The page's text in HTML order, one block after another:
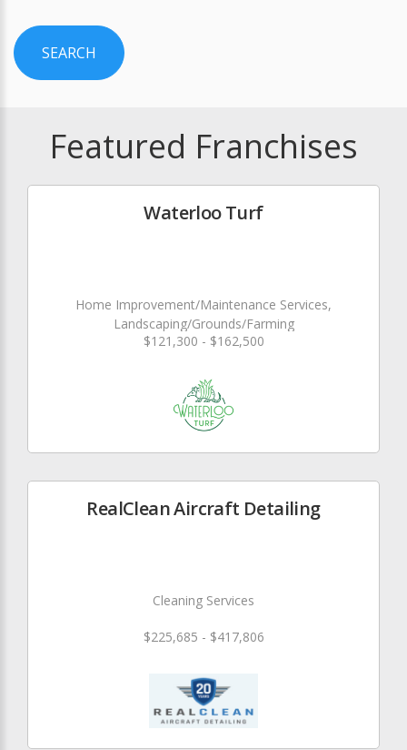
SEARCH
Featured Franchises
Waterloo Turf
Home Improvement/Maintenance Services,
Landscaping/Grounds/Farming
$121,300 - $162,500
RealClean Aircraft Detailing
Cleaning Services
$225,685 - $417,806